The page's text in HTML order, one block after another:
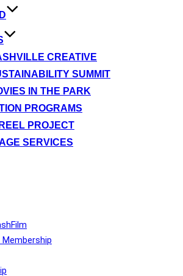
CREATIVE
SUMMIT
IN THE PARK
PROGRAMS
PROJECT
SERVICES
Membership